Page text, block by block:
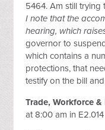
5464. Am still
I note that the
hearing, which
governor to
which contains a
protections, that
testify on the bill
Trade, Workforce
at 8:00 am in E2.014